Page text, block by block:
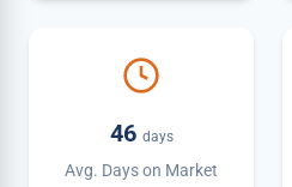
46 days
Avg. Days on Market